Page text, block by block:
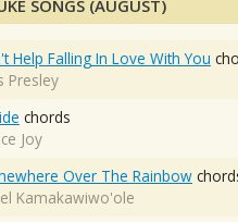
SONGS (AUGUST)
Help Falling In Love With You
Presley
chords
Joy
Over The Rainbow
Kamakawiwo'ole